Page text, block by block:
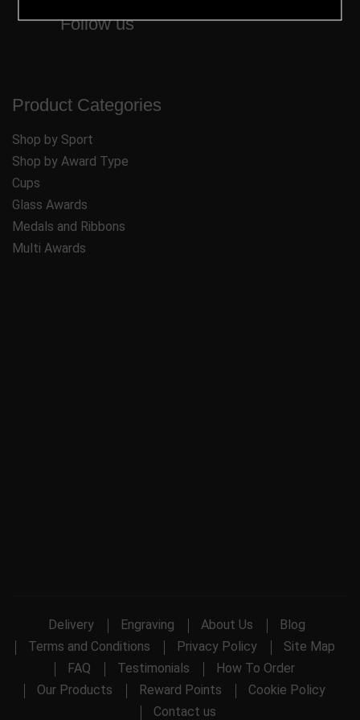
Follow us
Product Categories
Shop by Sport
Shop by Award Type
Cups
Glass Awards
Medals and Ribbons
Multi Awards
Delivery Engraving About Us
Blog
Terms and Conditions
Privacy Policy
Site Map
FAQ
Testimonials
How To Order
Our Products
Reward Points
Cookie Policy
Contact us